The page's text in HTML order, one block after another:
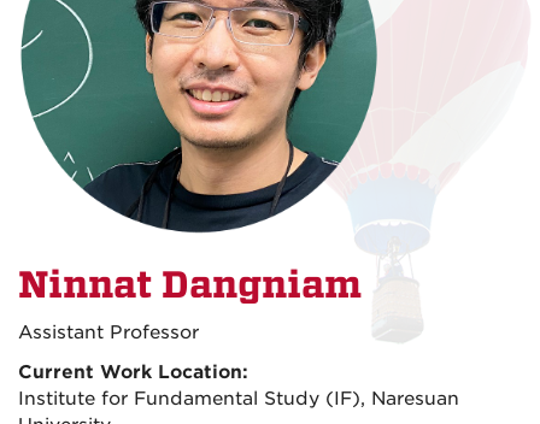
Ninnat Dangniam
Assistant Professor
Current Work Location:
Institute for Fundamental Study (IF), Naresuan